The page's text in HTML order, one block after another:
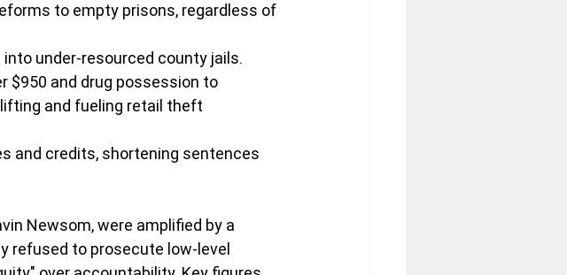
to empty prisons, regardless of
under-resourced county jails.
$950 and drug possession to
and fueling retail theft
and credits, shortening sentences
Newsom, were amplified by a
refused to prosecute low-level